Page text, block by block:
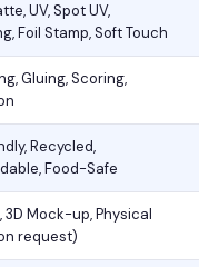
UV, Spot UV,
Foil Stamp, Soft Touch
Gluing, Scoring,
Recycled,
Food-Safe
3D Mock-up, Physical
request)